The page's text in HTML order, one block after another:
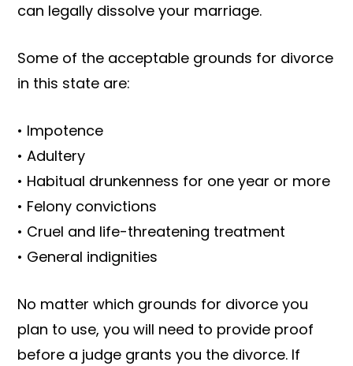
can legally dissolve your marriage.
Some of the acceptable grounds for divorce
in this state are:
• Impotence
• Adultery
• Habitual drunkenness for one year or more
• Felony convictions
• Cruel and life-threatening treatment
• General indignities
No matter which grounds for divorce you
plan to use, you will need to provide proof
before a judge grants you the divorce. If